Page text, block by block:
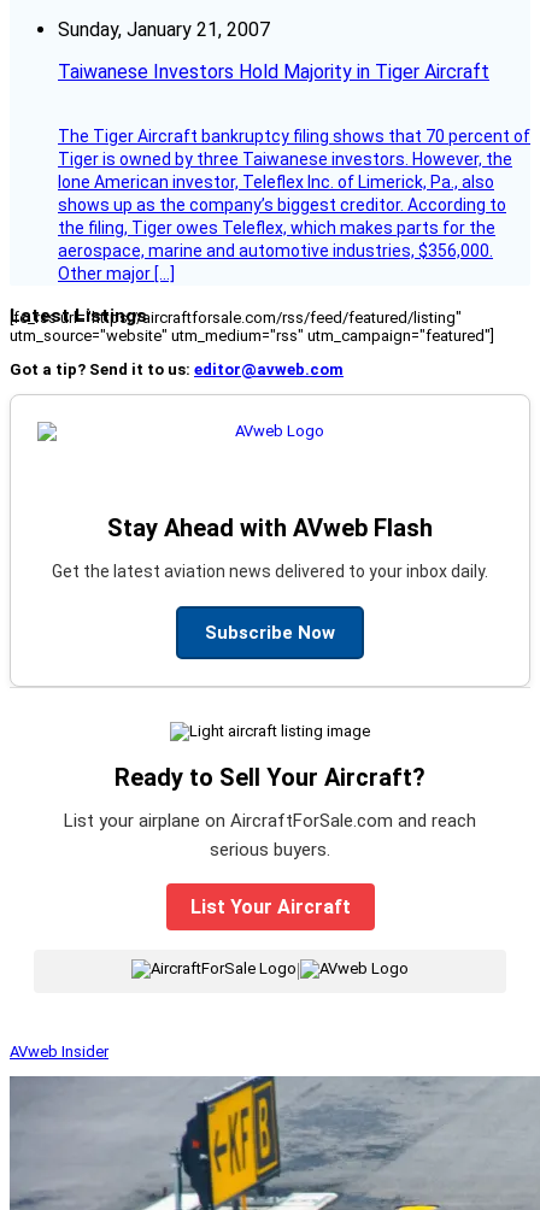
Sunday, January 21, 2007
Taiwanese Investors Hold Majority in Tiger Aircraft
The Tiger Aircraft bankruptcy filing shows that 70 percent of
Tiger is owned by three Taiwanese investors. However, the
lone American investor, Teleflex Inc. of Limerick, Pa., also
shows up as the company’s biggest creditor. According to
the filing, Tiger owes Teleflex, which makes parts for the
aerospace, marine and automotive industries, $356,000.
Other major […]
Latest Listings
[fc_rss url="https://aircraftforsale.com/rss/feed/featured/listing"
utm_source="website" utm_medium="rss" utm_campaign="featured"]
Got a tip? Send it to us: editor@avweb.com
Stay Ahead with AVweb Flash
Get the latest aviation news delivered to your inbox daily.
Subscribe Now
Ready to Sell Your Aircraft?
List your airplane on AircraftForSale.com and reach
serious buyers.
List Your Aircraft
AVweb Insider